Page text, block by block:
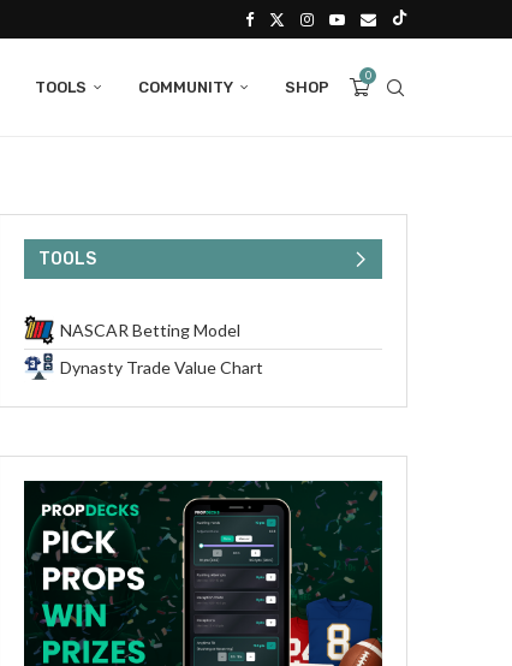
TOOLS COMMUNITY SHOP
0
TOOLS
NASCAR Betting Model
Dynasty Trade Value Chart